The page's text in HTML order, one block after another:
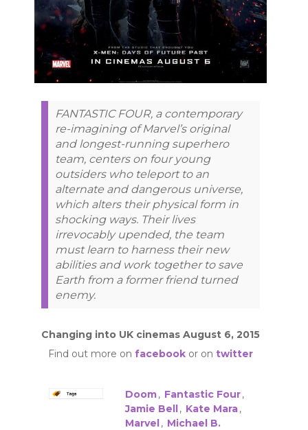
FANTASTIC FOUR, a contemporary
re-imagining of Marvel’s original
and longest-running superhero
team, centers on four young
outsiders who teleport to an
alternate and dangerous universe,
which alters their physical form in
shocking ways. Their lives
irrevocably upended, the team
must learn to harness their new
abilities and work together to save
Earth from a former friend turned
enemy.
Changing into UK cinemas August 6, 2015
Find out more on facebook or on twitter
Doom, Fantastic Four,
Jamie Bell, Kate Mara,
Marvel, Michael B.